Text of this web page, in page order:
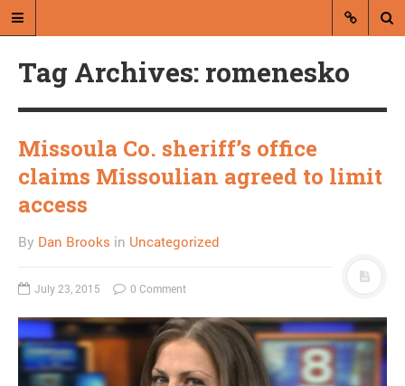
A blog by Dan Brooks
and commentary from Montana and
Everyone agrees fiscal
cliff is huge problem,
Tag Archives: romenesko
Missoula Co. sheriff’s office
claims Missoulian agreed to limit
access
By Dan Brooks in Uncategorized
July 23, 2015 0 Comment